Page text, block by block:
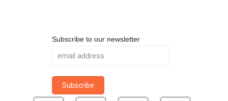
Subscribe to our newsletter